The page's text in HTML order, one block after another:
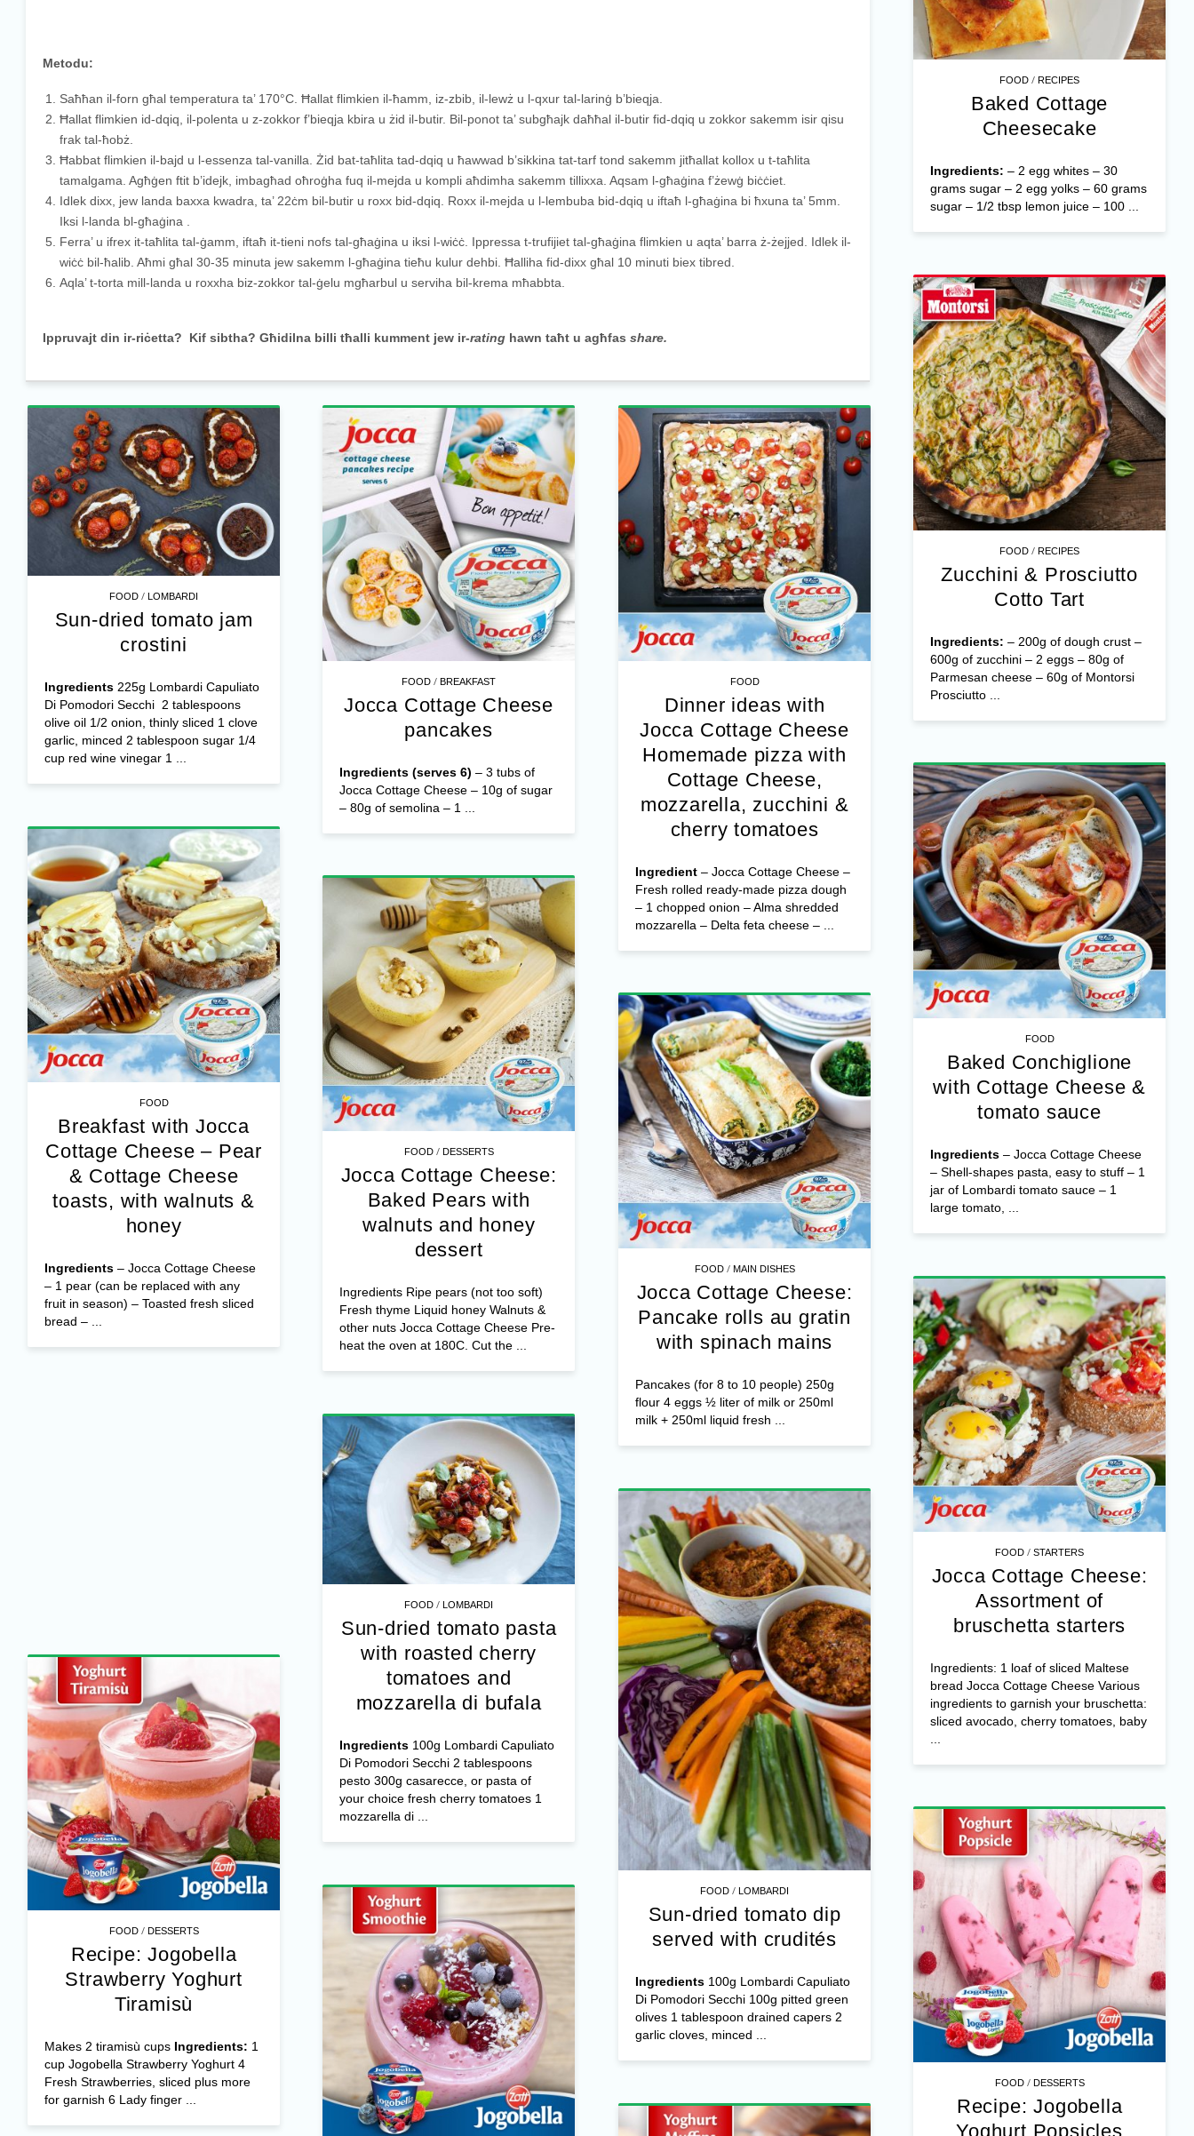
Metodu:
Saħħan il-forn għal temperatura ta’ 170°C. Ħallat flimkien il-ħamm, iz-zbib, il-lewż u l-qxur tal-larinġ b’bieqja.
Ħallat flimkien id-dqiq, il-polenta u z-zokkor f’bieqja kbira u żid il-butir. Bil-ponot ta’ subgħajk daħħal il-butir fid-dqiq u zokkor sakemm isir qisu
frak tal-ħobż.
Ħabbat flimkien il-bajd u l-essenza tal-vanilla. Żid bat-taħlita tad-dqiq u ħawwad b’sikkina tat-tarf tond sakemm jitħallat kollox u t-taħlita
tamalgama. Agħġen ftit b’idejk, imbagħad oħroġha fuq il-mejda u kompli aħdimha sakemm tillixxa. Aqsam l-għaġina f’żewġ biċċiet.
Idlek dixx, jew landa baxxa kwadra, ta’ 22ċm bil-butir u roxx bid-dqiq. Roxx il-mejda u l-lembuba bid-dqiq u iftaħ l-għaġina bi ħxuna ta’ 5mm.
Iksi l-landa bl-għaġina .
Ferra’ u ifrex it-taħlita tal-ġamm, iftaħ it-tieni nofs tal-għaġina u iksi l-wiċċ. Ippressa t-trufijiet tal-għaġina flimkien u aqta’ barra ż-żejjed. Idlek il-
wiċċ bil-ħalib. Aħmi għal 30-35 minuta jew sakemm l-għaġina tieħu kulur dehbi. Ħalliha fid-dixx għal 10 minuti biex tibred.
Aqla’ t-torta mill-landa u roxxha biz-zokkor tal-ġelu mgħarbul u serviha bil-krema mħabbta.
Ippruvajt din ir-riċetta? Kif sibtha? Għidilna billi tħalli kumment jew ir-rating hawn taħt u agħfas share.
FOOD /RECIPES
Baked Cottage
Cheesecake
Ingredients: – 2 egg whites – 30
grams sugar – 2 egg yolks – 60 grams
sugar – 1/2 tbsp lemon juice – 100 ...
FOOD /RECIPES
Zucchini & Prosciutto
Cotto Tart
Ingredients: – 200g of dough crust –
600g of zucchini – 2 eggs – 80g of
Parmesan cheese – 60g of Montorsi
Prosciutto ...
FOOD/ LOMBARDI
Sun-dried tomato jam
Ingredients225g Lombardi Capuliato
Di Pomodori Secchi 2 tablespoons
olive oil 1/2 onion, thinly sliced 1 clove
garlic, minced 2 tablespoon sugar 1/4
FOOD/BREAKFAST
Jocca Cottage Cheese
pancakes
Ingredients (serves 6)– 3 tubs of
Jocca Cottage Cheese – 10g of sugar
FOOD
Dinner ideas with
Jocca Cottage Cheese
Homemade pizza with
Cottage Cheese,
mozzarella, zucchini &
cherry tomatoes
Ingredient– Jocca Cottage Cheese –
Fresh rolled ready-made pizza dough
– 1 chopped onion – Alma shredded
FOOD
Baked Conchiglione
with Cottage Cheese &
tomato sauce
Ingredients– Jocca Cottage Cheese
– Shell-shapes pasta, easy to stuff – 1
jar of Lombardi tomato sauce – 1
large tomato, ...
FOOD
Breakfast with Jocca
Cottage Cheese – Pear
& Cottage Cheese
toasts, with walnuts &
honey
Ingredients– Jocca Cottage Cheese
– 1 pear (can be replaced with any
fruit in season) – Toasted fresh sliced
FOOD/DESSERTS
Jocca Cottage Cheese:
Baked Pears with
walnuts and honey
Ingredients Ripe pears (not too soft)
Fresh thyme Liquid honey Walnuts &
other nuts Jocca Cottage Cheese Pre-
FOOD/MAIN DISHES
Jocca Cottage Cheese:
Pancake rolls au gratin
with spinach mains
Pancakes (for 8 to 10 people) 250g
flour 4 eggs ½ liter of milk or 250ml
FOOD /STARTERS
Jocca Cottage Cheese:
Assortment of
bruschetta starters
Ingredients: 1 loaf of sliced Maltese
bread Jocca Cottage Cheese Various
ingredients to garnish your bruschetta:
sliced avocado, cherry tomatoes, baby
FOOD / LOMBARDI
Sun-dried tomato pasta
with roasted cherry
tomatoes and
Ingredients100g Lombardi Capuliato
Di Pomodori Secchi 2 tablespoons
pesto 300g casarecce, or pasta of
your choice fresh cherry tomatoes 1
FOOD/ LOMBARDI
Sun-dried tomato dip
Ingredients100g Lombardi Capuliato
Di Pomodori Secchi 100g pitted green
olives 1 tablespoon drained capers 2
FOOD/ DESSERTS
Recipe: Jogobella
Strawberry Yoghurt
Makes 2 tiramisù cupsIngredients:
cup Jogobella Strawberry Yoghurt 4
Fresh Strawberries, sliced plus more
FOOD/ DESSERTS
Recipe: Jogobella
Yoghurt Popsicles